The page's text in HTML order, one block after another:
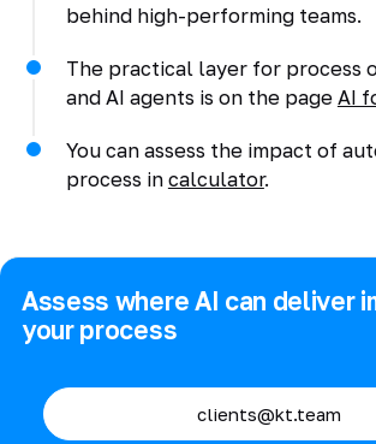
behind high-performing teams.
The practical layer for process
and AI agents is on the page AI
You can assess the impact of
process in calculator.
Assess where AI can deliver
your process
clients@kt.team